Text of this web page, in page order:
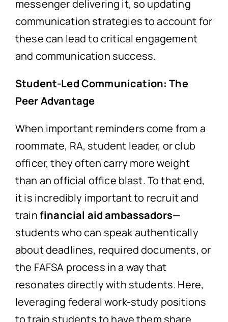
messenger delivering it, so updating
communication strategies to account for
these can lead to critical engagement
and communication success.
Student-Led Communication: The
Peer Advantage
When important reminders come from a
roommate, RA, student leader, or club
officer, they often carry more weight
than an official office blast. To that end,
it is incredibly important to recruit and
trainfinancial aid ambassadors—
students who can speak authentically
about deadlines, required documents, or
the FAFSA process in a way that
resonates directly with students. Here,
leveraging federal work-study positions
to train students to have them share